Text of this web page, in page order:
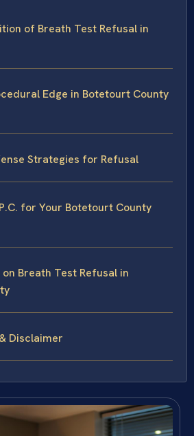
of Breath Test Refusal in
Edge in Botetourt County
Strategies for Refusal
for Your Botetourt County
on Breath Test Refusal in
Disclaimer